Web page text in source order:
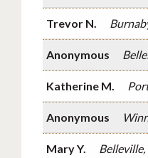
Trevor N.
Anonymous
Katherine M.
Anonymous
Mary Y.